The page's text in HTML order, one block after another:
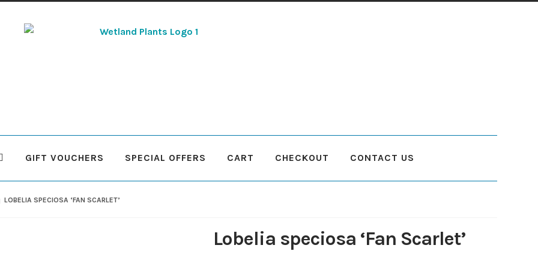
to
to
GIFT VOUCHERS SPECIAL OFFERS CART CHECKOUT CONTACT US
Plants Contact Us Cookie Policy
Peak Season Delivery Status
LOBELIA SPECIOSA ‘FAN SCARLET’
Lobelia speciosa ‘Fan Scarlet’